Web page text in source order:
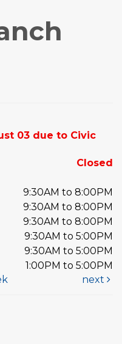
03 due to Civic
Closed
9:30AM to 8:00PM
9:30AM to 8:00PM
9:30AM to 8:00PM
9:30AM to 5:00PM
9:30AM to 5:00PM
1:00PM to 5:00PM
next